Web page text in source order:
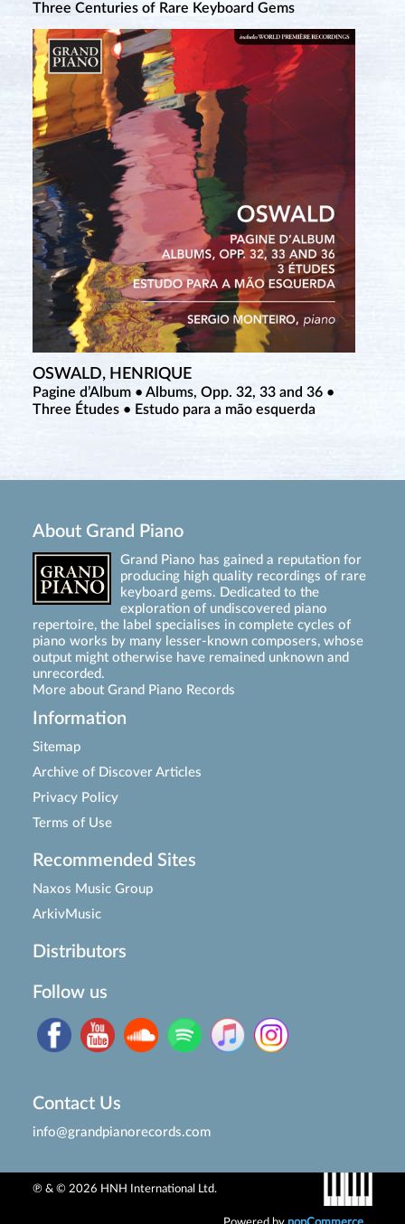
Three Centuries of Rare Keyboard Gems
OSWALD, HENRIQUE
Pagine d’Album • Albums, Opp. 32, 33 and 36 •
Three Études • Estudo para a mão esquerda
About Grand Piano
Grand Piano has gained a reputation for
producing high quality recordings of rare
keyboard gems. Dedicated to the
exploration of undiscovered piano
repertoire, the label specialises in complete cycles of
piano works by many lesser-known composers, whose
output might otherwise have remained unknown and
unrecorded.
More about Grand Piano Records
Information
Sitemap
Archive of Discover Articles
Privacy Policy
Terms of Use
Recommended Sites
Naxos Music Group
ArkivMusic
Distributors
Follow us
Contact Us
info@grandpianorecords.com
℗ & © 2026 HNH International Ltd.